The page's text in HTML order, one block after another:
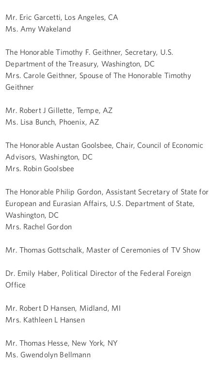
Mr. Eric Garcetti, Los Angeles, CA
Ms. Amy Wakeland
The Honorable Timothy F. Geithner, Secretary, U.S.
Department of the Treasury, Washington, DC
Mrs. Carole Geithner, Spouse of The Honorable Timothy
Geithner
Mr. Robert J Gillette, Tempe, AZ
Ms. Lisa Bunch, Phoenix, AZ
The Honorable Austan Goolsbee, Chair, Council of Economic
Advisors, Washington, DC
Mrs. Robin Goolsbee
The Honorable Philip Gordon, Assistant Secretary of State for
European and Eurasian Affairs, U.S. Department of State,
Washington, DC
Mrs. Rachel Gordon
Mr. Thomas Gottschalk, Master of Ceremonies of TV Show
Dr. Emily Haber, Political Director of the Federal Foreign
Office
Mr. Robert D Hansen, Midland, MI
Mrs. Kathleen L Hansen
Mr. Thomas Hesse, New York, NY
Ms. Gwendolyn Bellmann